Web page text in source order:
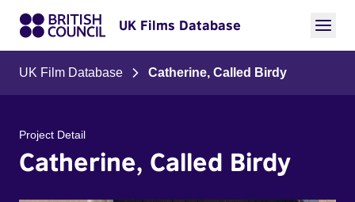
UK Films Database
UK Film Database Catherine, Called Birdy
Project Detail
Catherine, Called Birdy